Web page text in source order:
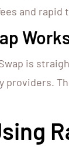
and rapid
is